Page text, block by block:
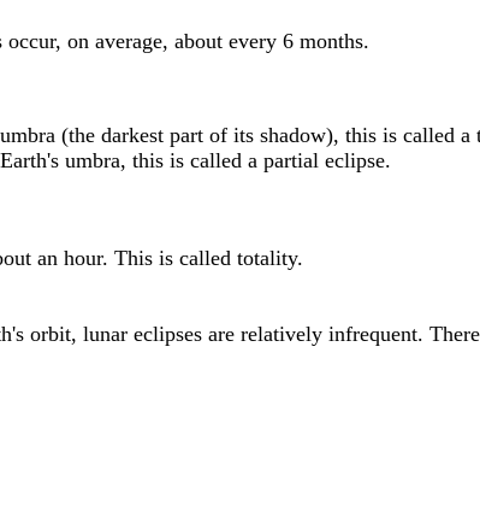
on average, about every 6 months.
(the darkest part of its shadow), this is called a
umbra, this is called a partial eclipse.
an hour. This is called totality.
orbit, lunar eclipses are relatively infrequent.